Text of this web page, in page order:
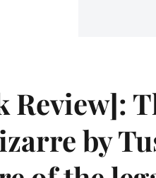
Review]:
by